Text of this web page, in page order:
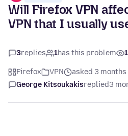
Will Firefox VPN
VPN that I usually
3replies 1has this problem
Firefox VPN
asked 3 months
George Kitsoukakisreplied3